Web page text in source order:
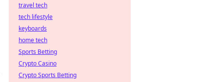
travel tech
tech lifestyle
keyboards
home tech
Sports Betting
Crypto Casino
Crypto Sports Betting